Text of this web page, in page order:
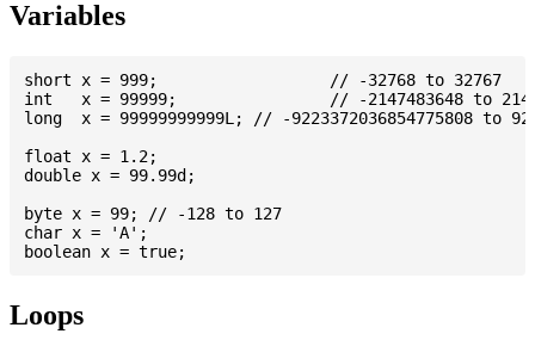
Variables
short x = 999; 			// -32768 to 32767
int   x = 99999; 		// -2147483648 to 2147483647
long  x = 99999999999L; // -9223372036854775808 to
float x = 1.2;
double x = 99.99d;
byte x = 99; // -128 to 127
char x = 'A';
Loops